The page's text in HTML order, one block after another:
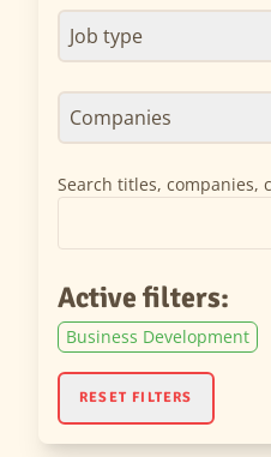
Job type
Companies
Search titles, companies,
Active filters:
Business Development
RESET FILTERS